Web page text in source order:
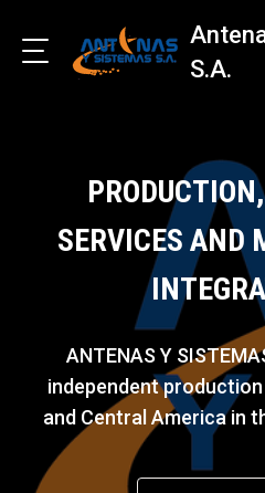
S.A.
SERVICES AND
ANTENAS Y
independent
and Central America in